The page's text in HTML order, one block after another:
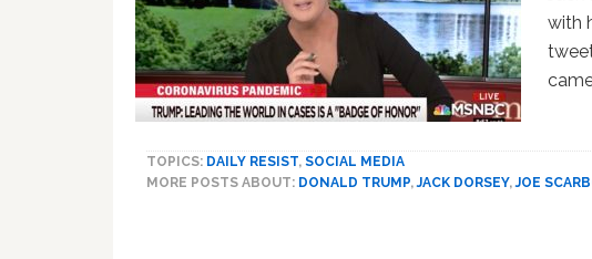
with
TOPICS: DAILY RESIST, SOCIAL MEDIA
MORE POSTS ABOUT: DONALD TRUMP,JACK DORSEY,JOE